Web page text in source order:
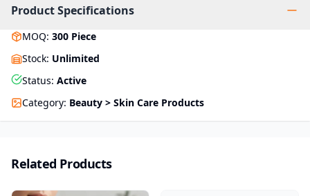
Product Specifications
MOQ: 300 Piece
Stock: Unlimited
Status: Active
Category: Beauty > Skin Care Products
Related Products